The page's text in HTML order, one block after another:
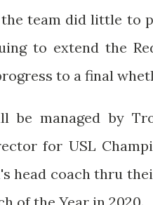
team did little to
to extend the
to a final
be managed by
for USL
head coach thru